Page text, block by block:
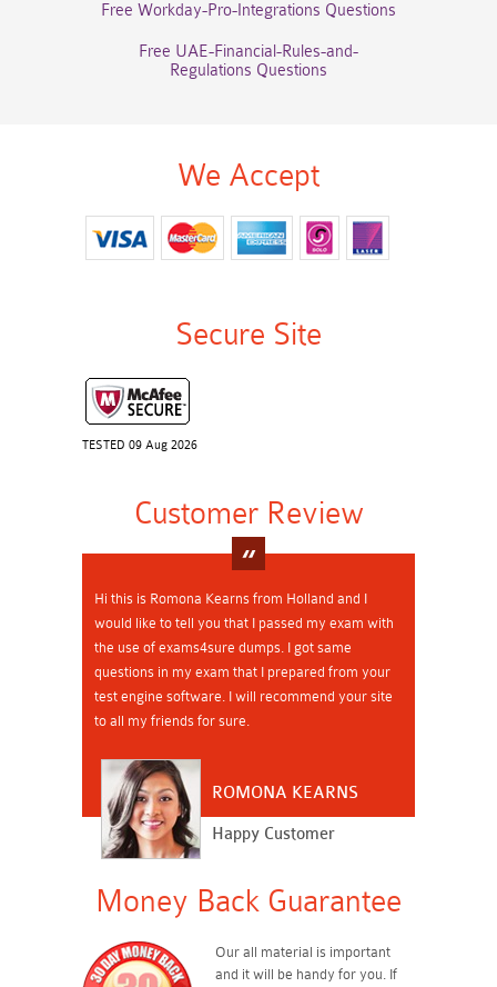
Free Workday-Pro-Integrations Questions
Free UAE-Financial-Rules-and-
Regulations Questions
We Accept
Secure Site
TESTED 09 Aug 2026
Customer Review
Hi this is Romona Kearns from Holland and I
would like to tell you that I passed my exam with
the use of exams4sure dumps. I got same
questions in my exam that I prepared from your
test engine software. I will recommend your site
to all my friends for sure.
ROMONA KEARNS
Happy Customer
Money Back Guarantee
Our all material is important
and it will be handy for you. If